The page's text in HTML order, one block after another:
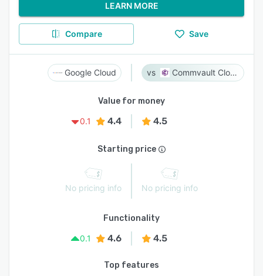
LEARN MORE
Compare Save
Google Cloud Commvault Cloud
Value for money
0.1
4.4 4.5
Starting price
No pricing info No pricing info
Functionality
0.1
4.6 4.5
Top features